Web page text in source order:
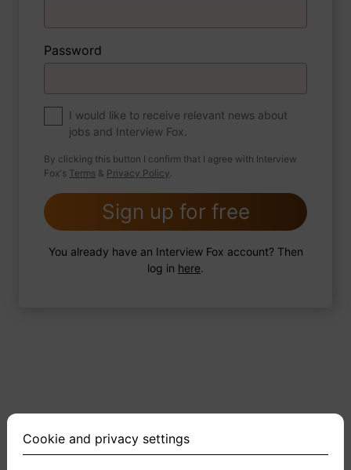
About myself
If you were to write a book about your life,
what would the title be?
2 FoxTips Write answer Add recording
Password
I would like to receive relevant news about
jobs and Interview Fox.
By clicking this button I confirm that I agree with Interview
Fox's Terms & Privacy Policy.
Sign up for free
You already have an Interview Fox account? Then
log in here.
Cookie and privacy settings